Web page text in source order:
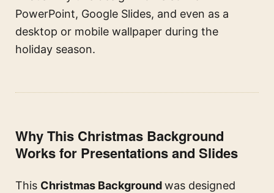
PowerPoint, Google Slides, and even as a
desktop or mobile wallpaper during the
holiday season.
Why This Christmas Background
Works for Presentations and Slides
This Christmas Backgroundwas designed